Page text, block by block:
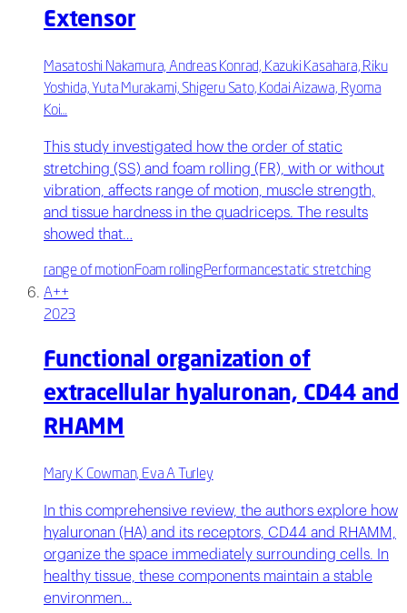
Extensor
Masatoshi Nakamura, Andreas Konrad, Kazuki Kasahara, Riku
Yoshida, Yuta Murakami, Shigeru Sato, Kodai Aizawa, Ryoma
Koi…
This study investigated how the order of static
stretching (SS) and foam rolling (FR), with or without
vibration, affects range of motion, muscle strength,
and tissue hardness in the quadriceps. The results
showed that…
range of motionFoam rollingPerformancestatic stretching
A++
2023
Functional organization of
extracellular hyaluronan, CD44 and
RHAMM
Mary K Cowman, Eva A Turley
In this comprehensive review, the authors explore how
hyaluronan (HA) and its receptors, CD44 and RHAMM,
organize the space immediately surrounding cells. In
healthy tissue, these components maintain a stable
environmen…